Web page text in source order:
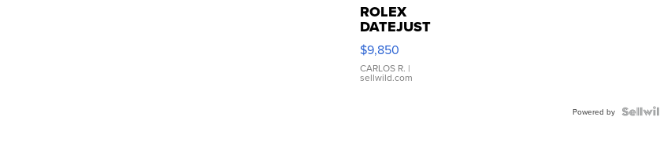
ROLEX
DATEJUST
16233
WHITE
DIAL
FLUTED
$9,850
CARLOS R. |
sellwild.com
Powered by